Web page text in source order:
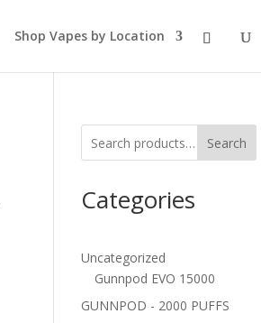
Shop Vapes by Location
Search
Categories
Uncategorized
Gunnpod EVO 15000
GUNNPOD - 2000 PUFFS